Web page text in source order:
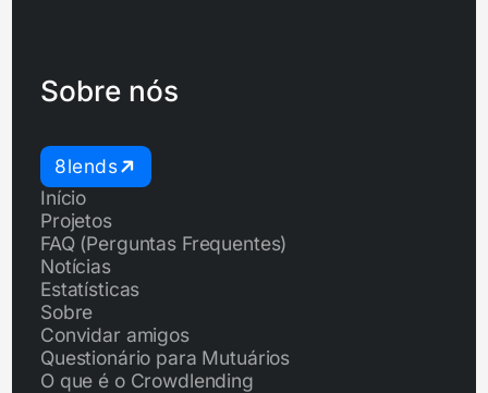
Sobre nós
8lends
Início
Projetos
FAQ (Perguntas Frequentes)
Notícias
Estatísticas
Sobre
Convidar amigos
Questionário para Mutuários
O que é o Crowdlending